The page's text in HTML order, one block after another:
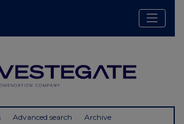
Advanced search Archive